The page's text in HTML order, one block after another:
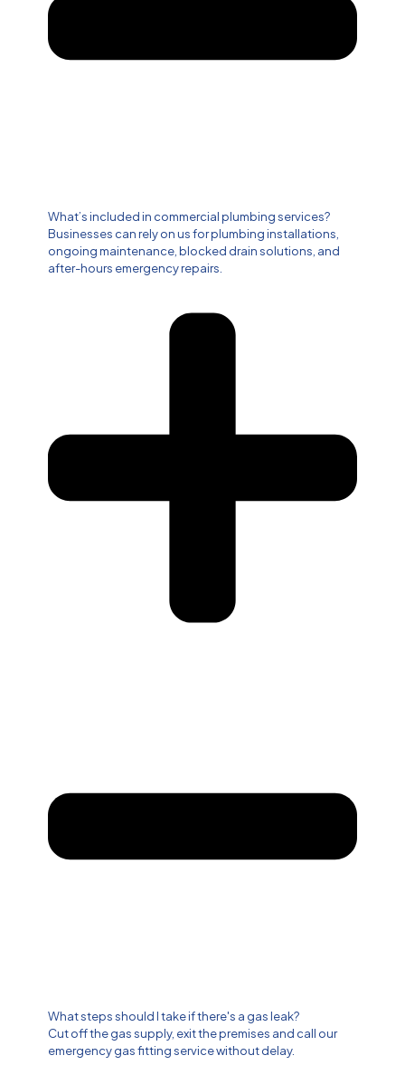
What’s included in commercial plumbing services?
Businesses can rely on us for plumbing installations,
ongoing maintenance, blocked drain solutions, and
after-hours emergency repairs.
What steps should I take if there's a gas leak?
Cut off the gas supply, exit the premises and call our
emergency gas fitting service without delay.